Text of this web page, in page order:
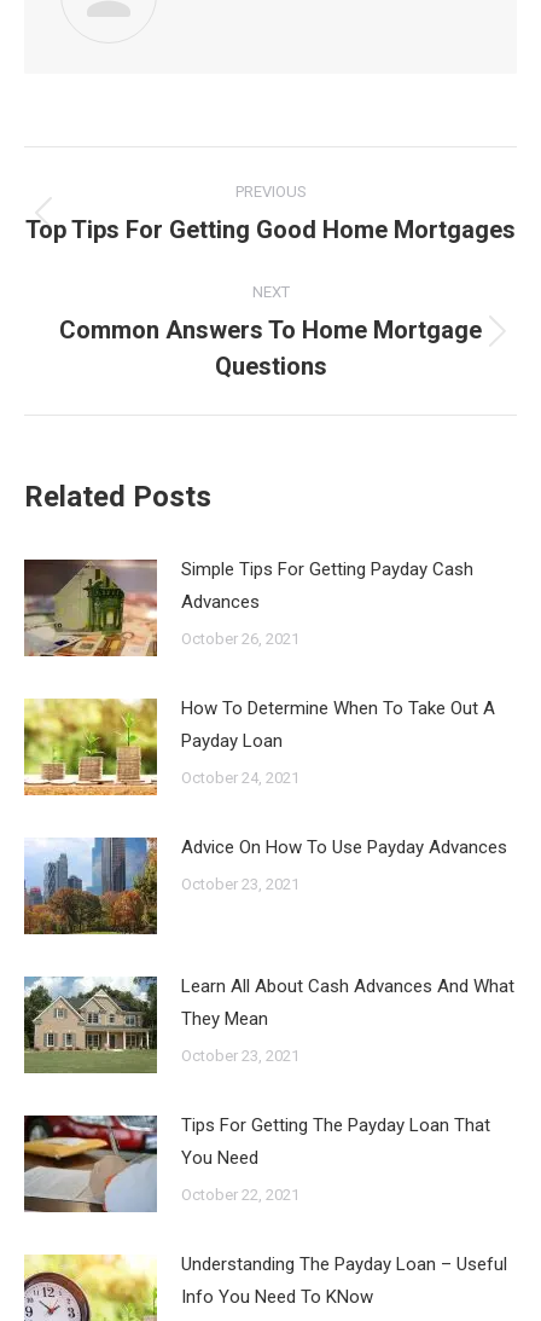
navigation
PREVIOUS
Previous
Top Tips For Getting Good Home Mortgages
NEXT
Next
post:
Common Answers To Home Mortgage
Questions
Related Posts
Simple Tips For Getting Payday Cash
Advances
October 26, 2021
How To Determine When To Take Out A
Payday Loan
October 24, 2021
Advice On How To Use Payday Advances
October 23, 2021
Learn All About Cash Advances And What
They Mean
October 23, 2021
Tips For Getting The Payday Loan That
You Need
October 22, 2021
Understanding The Payday Loan – Useful
Info You Need To KNow